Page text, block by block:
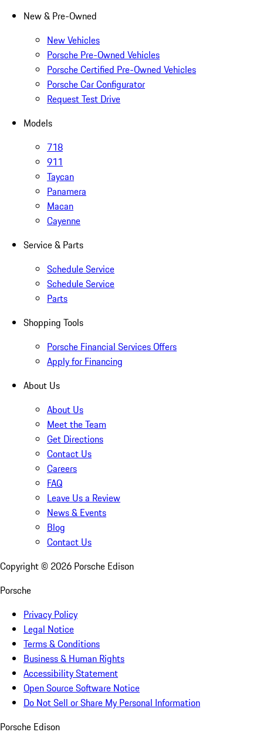
New & Pre-Owned
New Vehicles
Porsche Pre-Owned Vehicles
Porsche Certified Pre-Owned Vehicles
Porsche Car Configurator
Request Test Drive
Models
718
911
Taycan
Panamera
Macan
Cayenne
Service & Parts
Schedule Service
Schedule Service
Parts
Shopping Tools
Porsche Financial Services Offers
Apply for Financing
About Us
About Us
Meet the Team
Get Directions
Contact Us
Careers
FAQ
Leave Us a Review
News & Events
Blog
Contact Us
Copyright © 2026 Porsche Edison
Porsche
Privacy Policy
Legal Notice
Terms & Conditions
Business & Human Rights
Accessibility Statement
Open Source Software Notice
Do Not Sell or Share My Personal Information
Porsche Edison